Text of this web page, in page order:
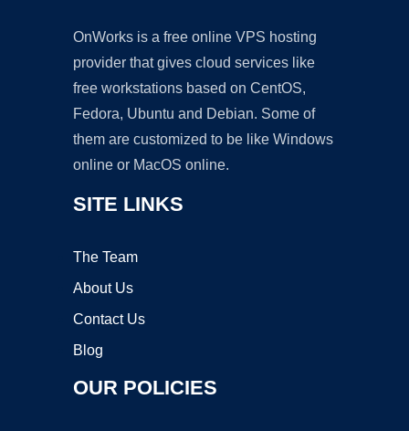
OnWorks is a free online VPS hosting
provider that gives cloud services like
free workstations based on CentOS,
Fedora, Ubuntu and Debian. Some of
them are customized to be like Windows
online or MacOS online.
SITE LINKS
The Team
About Us
Contact Us
Blog
OUR POLICIES